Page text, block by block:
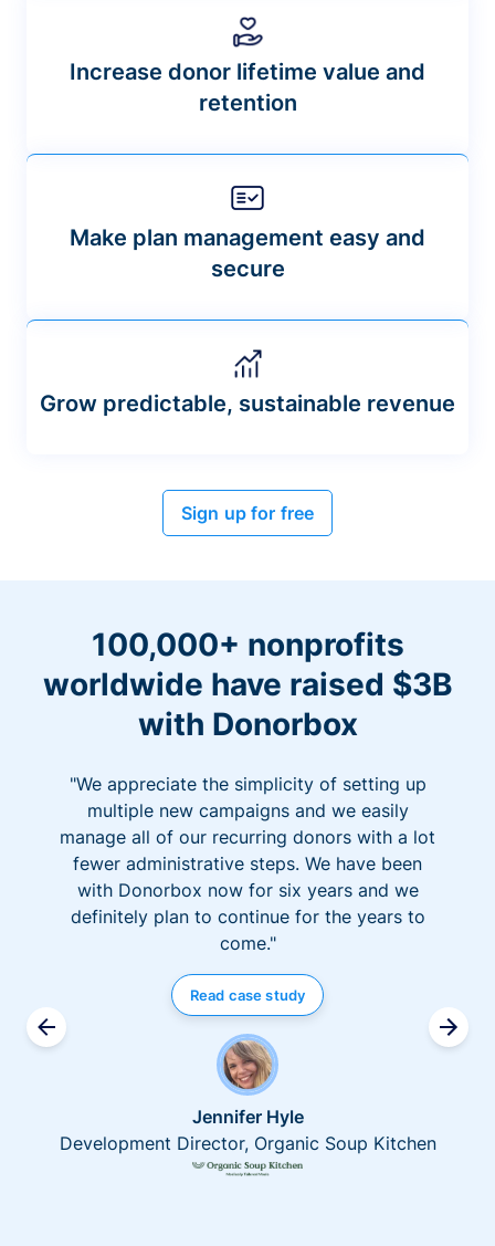
Increase donor lifetime value and
retention
Make plan management easy and
secure
Grow predictable, sustainable revenue
Sign up for free
100,000+ nonprofits
worldwide have raised $3B
with Donorbox
"We appreciate the simplicity of setting up
multiple new campaigns and we easily
manage all of our recurring donors with a lot
fewer administrative steps. We have been
with Donorbox now for six years and we
definitely plan to continue for the years to
come."
Read case study
Jennifer Hyle
Development Director, Organic Soup Kitchen